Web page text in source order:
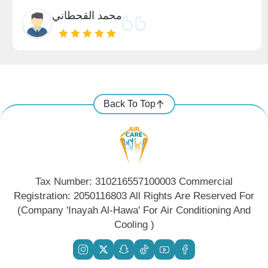
محمد القحطاني
Back To Top
Tax Number: 310216557100003 Commercial
Registration: 2050116803 All Rights Are Reserved For
(Company 'Inayah Al-Hawa' For Air Conditioning And
Cooling )